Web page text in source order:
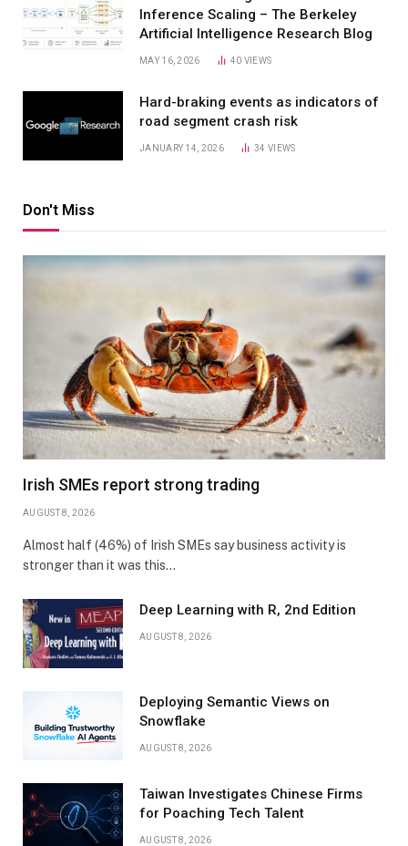
Inference Scaling – The Berkeley
Artificial Intelligence Research Blog
MAY 16, 2026 40 VIEWS
Hard-braking events as indicators of
road segment crash risk
JANUARY 14, 2026 34VIEWS
Don't Miss
Irish SMEs report strong trading
AUGUST 8, 2026
Almost half (46%) of Irish SMEs say business activity is
stronger than it was this…
Deep Learning with R, 2nd Edition
AUGUST 8, 2026
Deploying Semantic Views on
Snowflake
AUGUST 8, 2026
Taiwan Investigates Chinese Firms
for Poaching Tech Talent
AUGUST 8, 2026